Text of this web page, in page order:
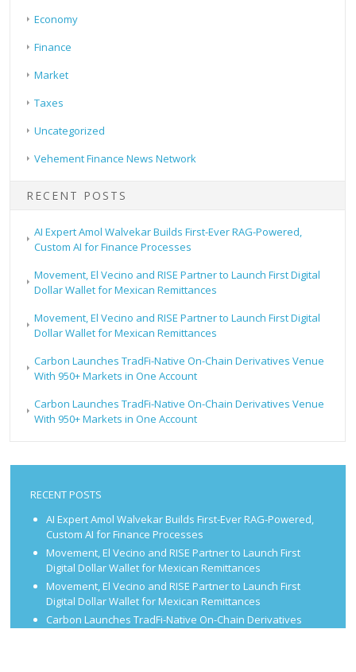
Economy
Finance
Market
Taxes
Uncategorized
Vehement Finance News Network
RECENT POSTS
AI Expert Amol Walvekar Builds First-Ever RAG-Powered,
Custom AI for Finance Processes
Movement, El Vecino and RISE Partner to Launch First Digital
Dollar Wallet for Mexican Remittances
Movement, El Vecino and RISE Partner to Launch First Digital
Dollar Wallet for Mexican Remittances
Carbon Launches TradFi-Native On-Chain Derivatives Venue
With 950+ Markets in One Account
Carbon Launches TradFi-Native On-Chain Derivatives Venue
With 950+ Markets in One Account
RECENT POSTS
AI Expert Amol Walvekar Builds First-Ever RAG-Powered,
Custom AI for Finance Processes
Movement, El Vecino and RISE Partner to Launch First
Digital Dollar Wallet for Mexican Remittances
Movement, El Vecino and RISE Partner to Launch First
Digital Dollar Wallet for Mexican Remittances
Carbon Launches TradFi-Native On-Chain Derivatives